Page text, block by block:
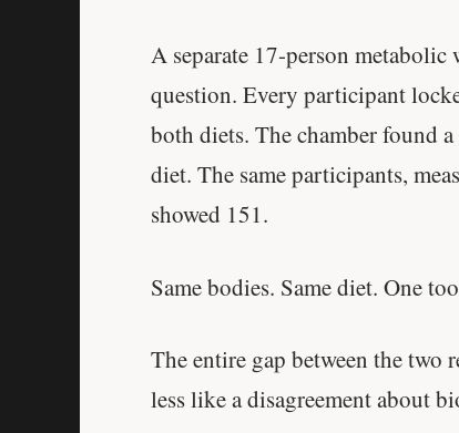
A separate 17-person
question. Every participant
both diets. The chamber found a
diet. The same participants,
showed 151.
Same bodies. Same diet. One
The entire gap between the
less like a disagreement about